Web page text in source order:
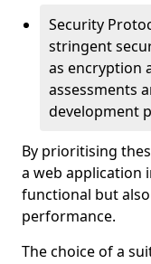
Security
stringent
as encryption
assessments
development
By prioritising
a web application
functional but
performance.
The choice of a